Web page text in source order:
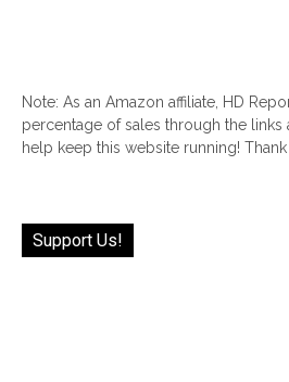
Note: As an Amazon affiliate, HD
percentage of sales through the links
help keep this website running!
Support Us!